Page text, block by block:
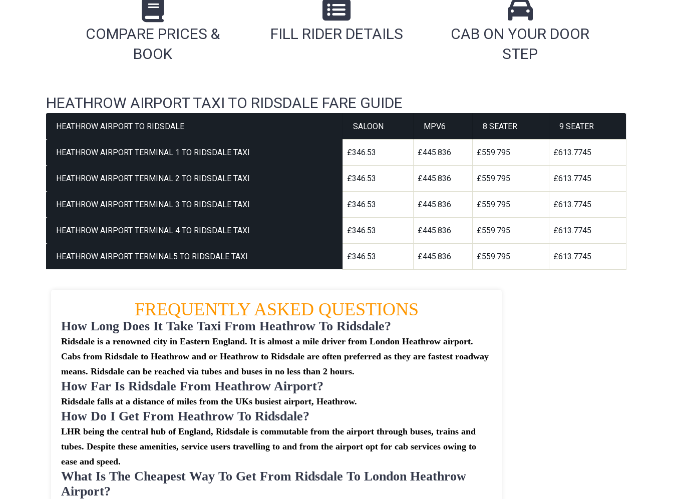
COMPARE PRICES &
BOOK
FILL RIDER DETAILS
CAB ON YOUR DOOR
STEP
HEATHROW AIRPORT TAXI TO RIDSDALE FARE GUIDE
HEATHROW AIRPORT TO RIDSDALE SALOON MPV6 8 SEATER 9 SEATER
HEATHROW AIRPORT TERMINAL 1 TO RIDSDALE TAXI £346.53 £445.836 £559.795 £613.7745
HEATHROW AIRPORT TERMINAL 2 TO RIDSDALE TAXI £346.53 £445.836 £559.795 £613.7745
HEATHROW AIRPORT TERMINAL 3 TO RIDSDALE TAXI £346.53 £445.836 £559.795 £613.7745
HEATHROW AIRPORT TERMINAL 4 TO RIDSDALE TAXI £346.53 £445.836 £559.795 £613.7745
HEATHROW AIRPORT TERMINAL5 TO RIDSDALE TAXI £346.53 £445.836 £559.795 £613.7745
FREQUENTLY ASKED QUESTIONS
How Long Does It Take Taxi From Heathrow To Ridsdale?
Ridsdale is a renowned city in Eastern England. It is almost a mile driver from London Heathrow airport.
Cabs from Ridsdale to Heathrow and or Heathrow to Ridsdale are often preferred as they are fastest roadway
means. Ridsdale can be reached via tubes and buses in no less than 2 hours.
How Far Is Ridsdale From Heathrow Airport?
Ridsdale falls at a distance of miles from the UKs busiest airport, Heathrow.
How Do I Get From Heathrow To Ridsdale?
LHR being the central hub of England, Ridsdale is commutable from the airport through buses, trains and
tubes. Despite these amenities, service users travelling to and from the airport opt for cab services owing to
ease and speed.
What Is The Cheapest Way To Get From Ridsdale To London Heathrow
Airport?